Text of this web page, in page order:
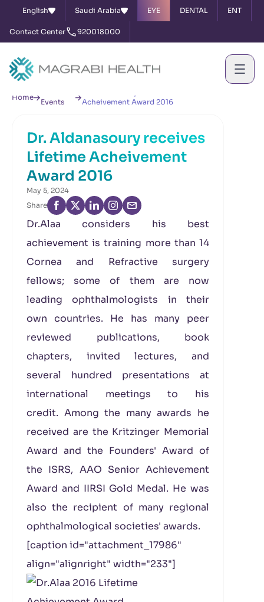
English Saudi Arabia EYE DENTAL ENT
Contact Center 920018000
Home
Events
Acheivement Award 2016
Dr. Aldanasoury receives
Lifetime Acheivement
Award 2016
May 5, 2024
Share
Dr.Alaa considers his best
achievement is training more than 14
Cornea and Refractive surgery
fellows; some of them are now
leading ophthalmologists in their
own countries. He has many peer
reviewed publications, book
chapters, invited lectures, and
several hundred presentations at
international meetings to his
credit. Among the many awards he
received are the Kritzinger Memorial
Award and the Founders' Award of
the ISRS, AAO Senior Achievement
Award and IIRSI Gold Medal. He was
also the recipient of many regional
ophthalmological societies' awards.
[caption id="attachment_17986"
align="alignright" width="233"]